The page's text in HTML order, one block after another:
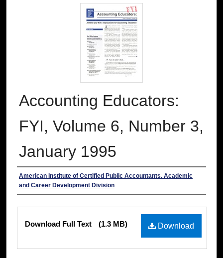
Accounting Educators:
FYI, Volume 6, Number 3,
January 1995
Authors
American Institute of Certified Public Accountants. Academic
and Career Development Division
Download
Download Full Text (1.3 MB)